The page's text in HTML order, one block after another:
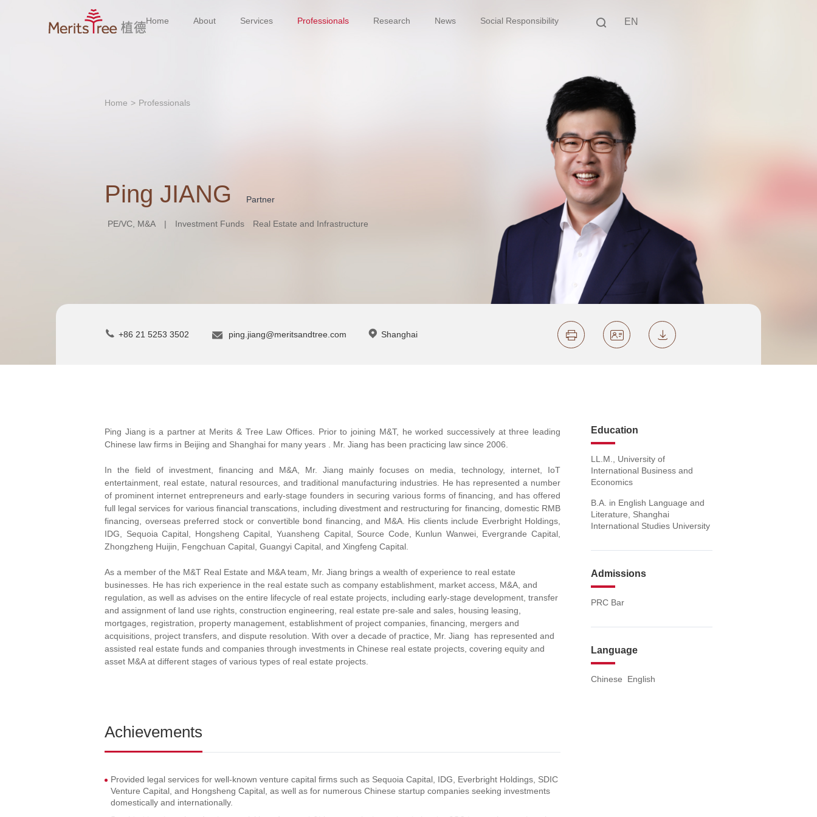
Home About Services Professionals Research News Social Responsibility EN
Home > Professionals
Ping JIANG Partner
PE/VC, M&A | Investment Funds Real Estate and Infrastructure
+86 21 5253 3502 ping.jiang@meritsandtree.com Shanghai
Ping Jiang is a partner at Merits & Tree Law Offices. Prior to joining M&T, he worked successively at three leading
Chinese law firms in Beijing and Shanghai for many years . Mr. Jiang has been practicing law since 2006.
In the field of investment, financing and M&A, Mr. Jiang mainly focuses on media, technology, internet, IoT
entertainment, real estate, natural resources, and traditional manufacturing industries. He has represented a number
of prominent internet entrepreneurs and early-stage founders in securing various forms of financing, and has offered
full legal services for various financial transcations, including divestment and restructuring for financing, domestic RMB
financing, overseas preferred stock or convertible bond financing, and M&A. His clients include Everbright Holdings,
IDG, Sequoia Capital, Hongsheng Capital, Yuansheng Capital, Source Code, Kunlun Wanwei, Evergrande Capital,
Zhongzheng Huijin, Fengchuan Capital, Guangyi Capital, and Xingfeng Capital.
As a member of the M&T Real Estate and M&A team, Mr. Jiang brings a wealth of experience to real estate
businesses. He has rich experience in the real estate such as company establishment, market access, M&A, and
regulation, as well as advises on the entire lifecycle of real estate projects, including early-stage development, transfer
and assignment of land use rights, construction engineering, real estate pre-sale and sales, housing leasing,
mortgages, registration, property management, establishment of project companies, financing, mergers and
acquisitions, project transfers, and dispute resolution. With over a decade of practice, Mr. Jiang has represented and
assisted real estate funds and companies through investments in Chinese real estate projects, covering equity and
asset M&A at different stages of various types of real estate projects.
Achievements
Provided legal services for well-known venture capital firms such as Sequoia Capital, IDG, Everbright Holdings, SDIC
Venture Capital, and Hongsheng Capital, as well as for numerous Chinese startup companies seeking investments
domestically and internationally.
Education
LL.M., University of
International Business and
Economics
B.A. in English Language and
Literature, Shanghai
International Studies University
Admissions
PRC Bar
Language
Chinese English